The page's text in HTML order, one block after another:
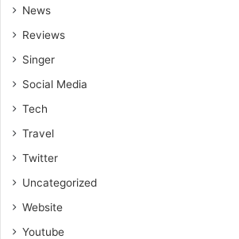
News
Reviews
Singer
Social Media
Tech
Travel
Twitter
Uncategorized
Website
Youtube